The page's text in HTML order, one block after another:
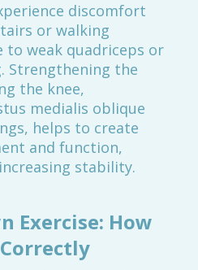
discomfort
or walking
to weak quadriceps or
Strengthening the
the knee,
medialis oblique
helps to create
and function,
stability.
Exercise: How